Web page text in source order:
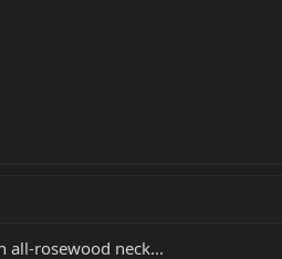
all-rosewood neck...